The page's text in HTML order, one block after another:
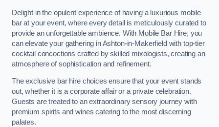
Delight in the opulent experience of having a luxurious mobile
bar at your event, where every detail is meticulously curated to
provide an unforgettable ambience. With Mobile Bar Hire, you
can elevate your gathering in Ashton-in-Makerfield with top-tier
cocktail concoctions crafted by skilled mixologists, creating an
atmosphere of sophistication and refinement.
The exclusive bar hire choices ensure that your event stands
out, whether it is a corporate affair or a private celebration.
Guests are treated to an extraordinary sensory journey with
premium spirits and wines catering to the most discerning
palates.